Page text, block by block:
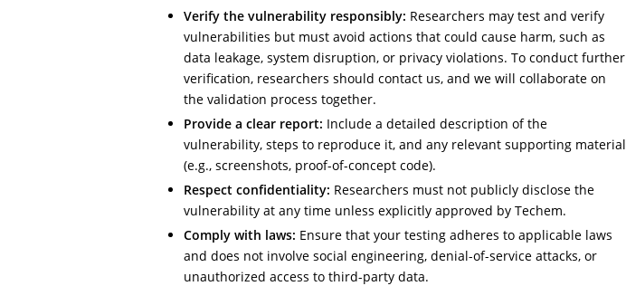
Verify the vulnerability responsibly: Researchers may test and verify
vulnerabilities but must avoid actions that could cause harm, such as
data leakage, system disruption, or privacy violations. To conduct further
verification, researchers should contact us, and we will collaborate on
the validation process together.
Provide a clear report: Include a detailed description of the
vulnerability, steps to reproduce it, and any relevant supporting material
(e.g., screenshots, proof-of-concept code).
Respect confidentiality: Researchers must not publicly disclose the
vulnerability at any time unless explicitly approved by Techem.
Comply with laws: Ensure that your testing adheres to applicable laws
and does not involve social engineering, denial-of-service attacks, or
unauthorized access to third-party data.